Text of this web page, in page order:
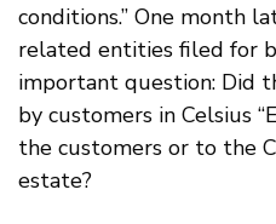
conditions.” One month
related entities filed for
important question: Did
by customers in Celsius
the customers or to the
estate?